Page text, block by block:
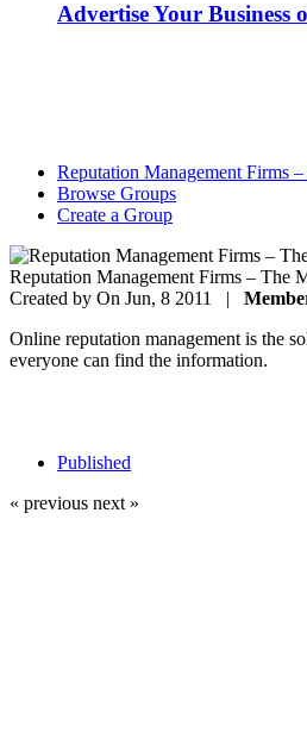
Advertise Your Business
Reputation Management Firms
Browse Groups
Create a Group
Reputation Management Firms – The
Created by On Jun, 8 2011 |
Online reputation management is the
everyone can find the information.
Published
« previous next »